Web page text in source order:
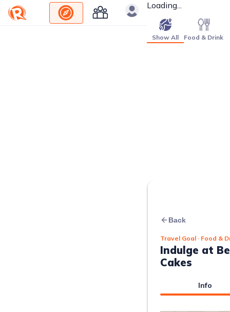
Loading...
Show All Food & Drink
Back
Travel Goal · Food &
Indulge at
Cakes
Info